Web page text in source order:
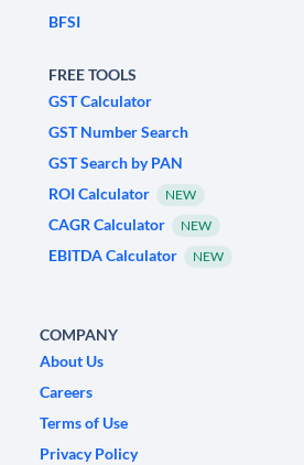
BFSI
FREE TOOLS
GST Calculator
GST Number Search
GST Search by PAN
ROI Calculator
NEW
CAGR Calculator NEW
EBITDA Calculator NEW
COMPANY
About Us
Careers
Terms of Use
Privacy Policy